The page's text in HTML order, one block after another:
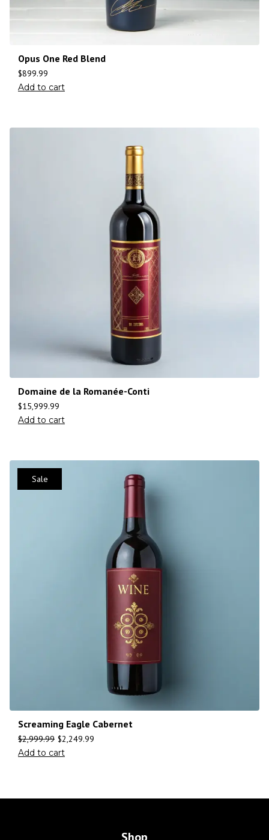
Opus One Red Blend
$899.99
Add to cart
Domaine de la Romanée-Conti
$15,999.99
Add to cart
Sale
Screaming Eagle Cabernet
$2,999.99 $2,249.99
Add to cart
Shop